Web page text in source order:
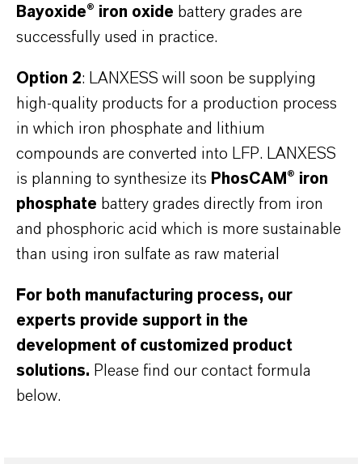
Bayoxide® iron oxide battery grades are
successfully used in practice.
Option 2: LANXESS will soon be supplying
high-quality products for a production process
in which iron phosphate and lithium
compounds are converted into LFP. LANXESS
is planning to synthesize its PhosCAM® iron
phosphate battery grades directly from iron
and phosphoric acid which is more sustainable
than using iron sulfate as raw material
For both manufacturing process, our
experts provide support in the
development of customized product
solutions. Please find our contact formula
below.